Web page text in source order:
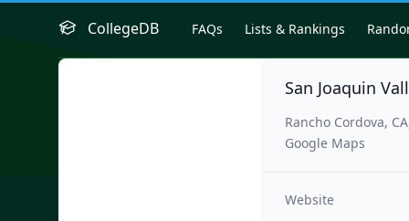
CollegeDB FAQs Lists & Rankings
San Joaquin
Rancho Cordova,
Google Maps
Website